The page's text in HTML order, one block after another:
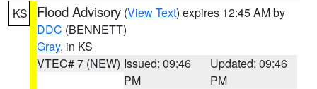
KS Flood Advisory (View Text) expires 12:45 AM by
DDC (BENNETT)
Gray, in KS
VTEC# 7 (NEW) Issued: 09:46
PM
Updated: 09:46
PM